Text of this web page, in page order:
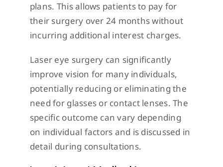
plans. This allows patients to pay for
their surgery over 24 months without
incurring additional interest charges.
Laser eye surgery can significantly
improve vision for many individuals,
potentially reducing or eliminating the
need for glasses or contact lenses. The
specific outcome can vary depending
on individual factors and is discussed in
detail during consultations.